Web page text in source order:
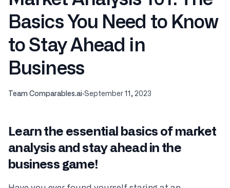
Basics You Need to Know
to Stay Ahead in
Business
Team Comparables.ai·September 11, 2023
Learn the essential basics of market
analysis and stay ahead in the
business game!